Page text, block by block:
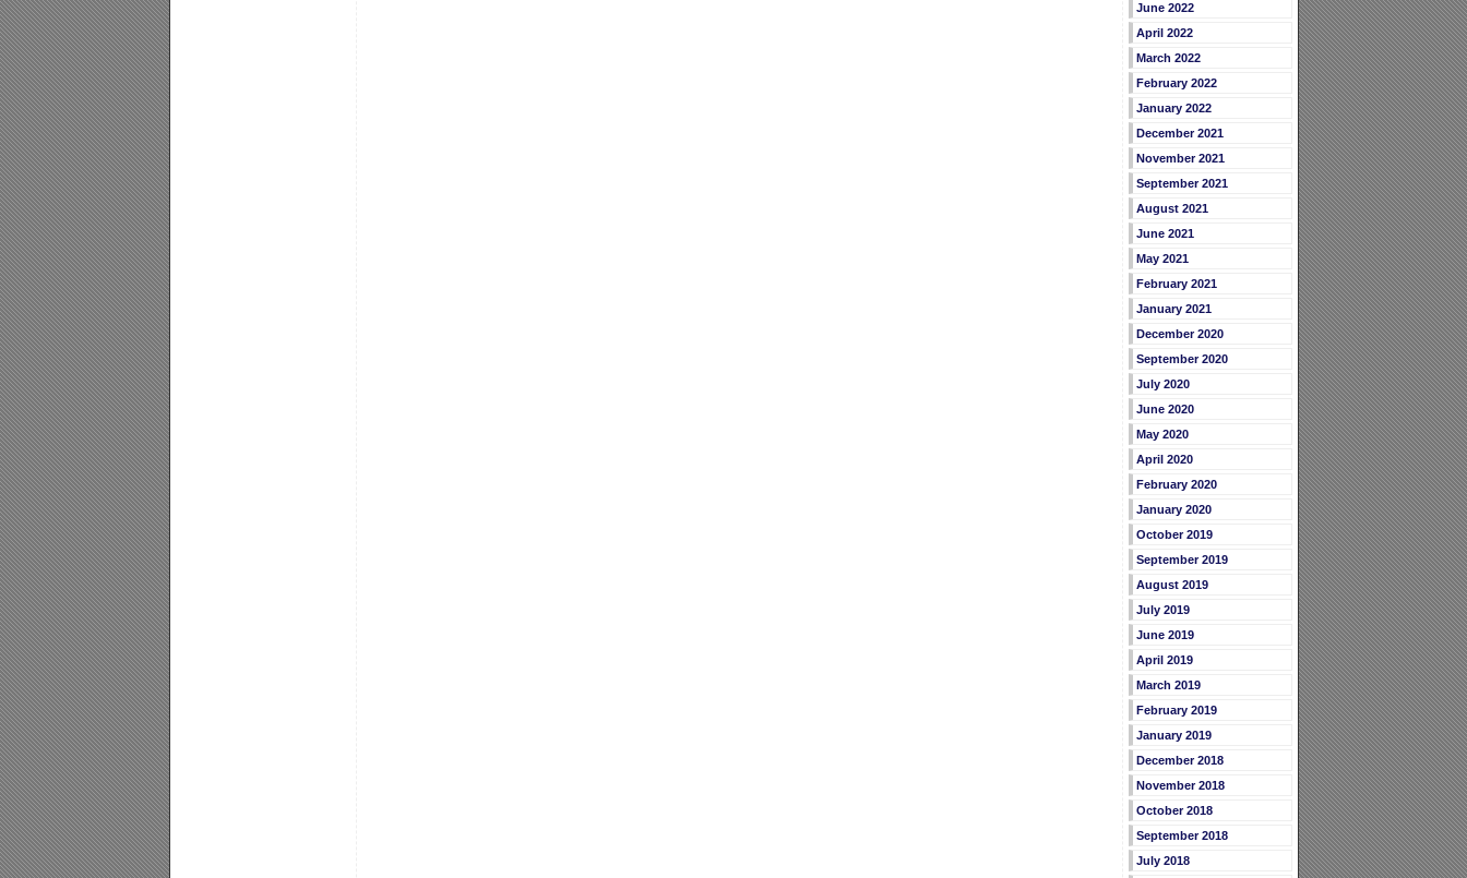
June 2022
April 2022
March 2022
February 2022
January 2022
December 2021
November 2021
September 2021
August 2021
June 2021
May 2021
February 2021
January 2021
December 2020
September 2020
July 2020
June 2020
May 2020
April 2020
February 2020
January 2020
October 2019
September 2019
August 2019
July 2019
June 2019
April 2019
March 2019
February 2019
January 2019
December 2018
November 2018
October 2018
September 2018
July 2018